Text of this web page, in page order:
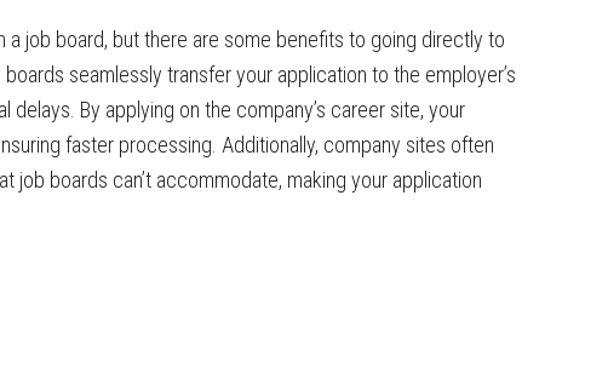
a job board, but there are some benefits to going directly to
boards seamlessly transfer your application to the employer’s
By applying on the company’s career site, your
faster processing. Additionally, company sites often
job boards can’t accommodate, making your application